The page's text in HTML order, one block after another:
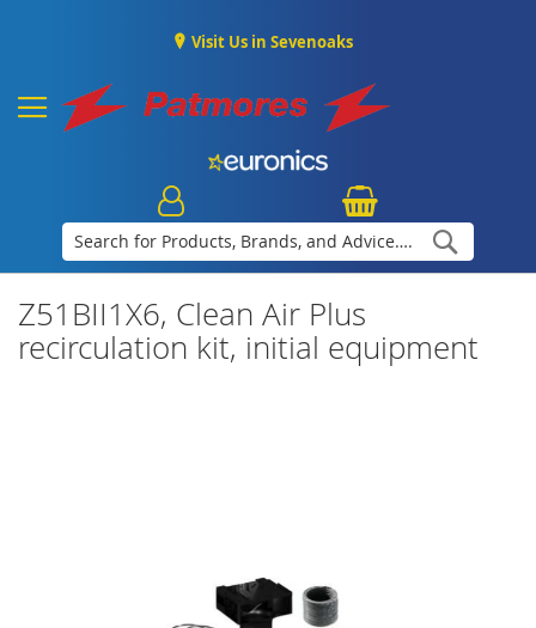
Visit Us in Sevenoaks
Z51BII1X6, Clean Air Plus
recirculation kit, initial equipment